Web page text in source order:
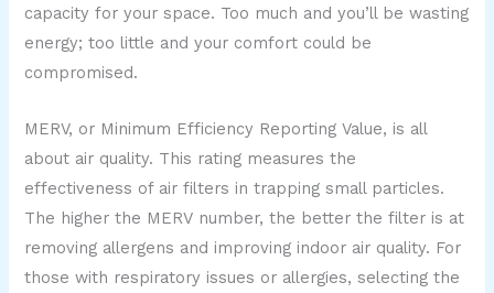
capacity for your space. Too much and you’ll be wasting
energy; too little and your comfort could be
compromised.
MERV, or Minimum Efficiency Reporting Value, is all
about air quality. This rating measures the
effectiveness of air filters in trapping small particles.
The higher the MERV number, the better the filter is at
removing allergens and improving indoor air quality. For
those with respiratory issues or allergies, selecting the